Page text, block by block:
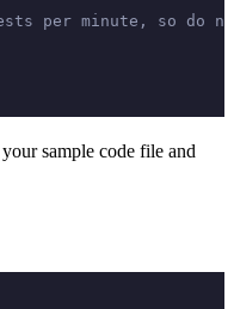
per minute, so do
sample code file and